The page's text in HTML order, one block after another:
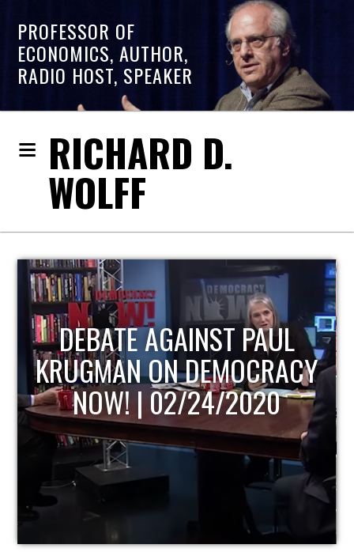
PROFESSOR OF
ECONOMICS, AUTHOR,
RADIO HOST, SPEAKER
RICHARD D.
WOLFF
HOST OF ECONOMIC
UPDATE